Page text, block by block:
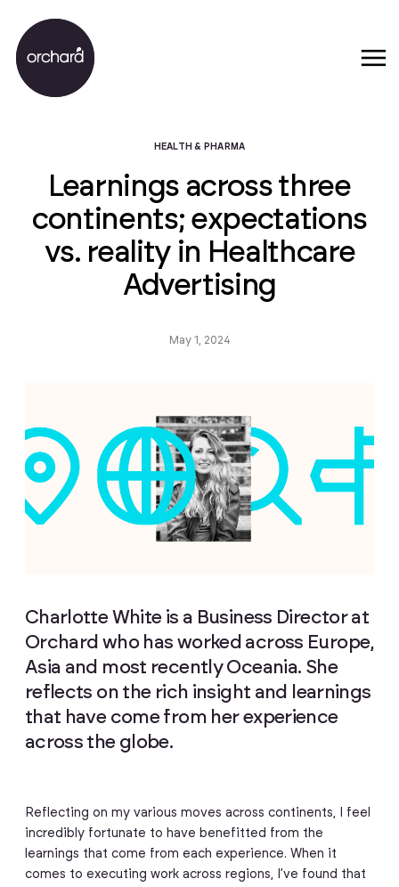
HEALTH & PHARMA
Learnings across three
continents; expectations
vs. reality in Healthcare
Advertising
May 1, 2024
Charlotte White is a Business Director at
Orchard who has worked across Europe,
Asia and most recently Oceania. She
reflects on the rich insight and learnings
that have come from her experience
across the globe.
Reflecting on my various moves across continents, I feel
incredibly fortunate to have benefitted from the
learnings that come from each experience. When it
comes to executing work across regions, I’ve found that